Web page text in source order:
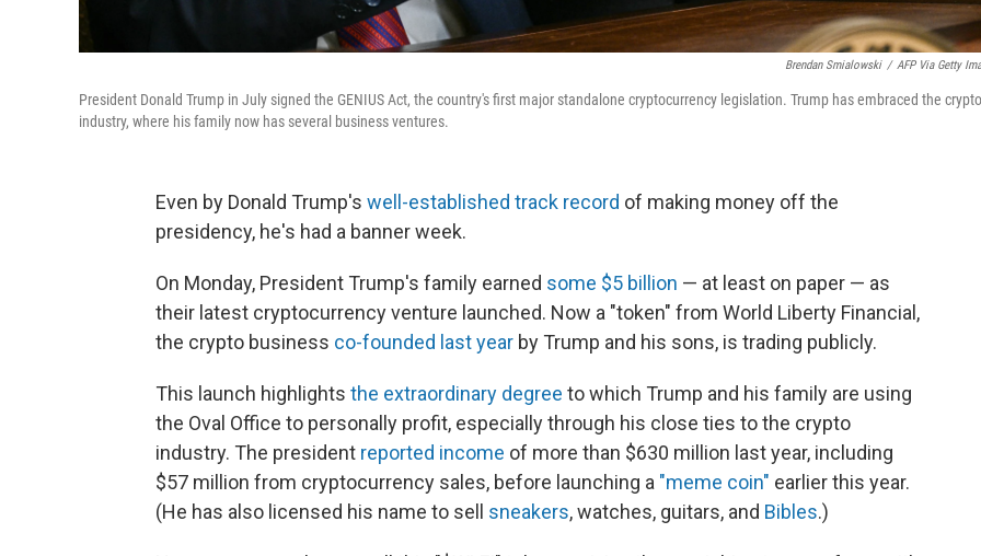
Brendan Smialowski / AFP Via Getty
President Donald Trump in July signed the GENIUS Act, the country's first major standalone cryptocurrency legislation. Trump has embraced the crypto
industry, where his family now has several business ventures.
Even by Donald Trump's well-established track record of making money off the
presidency, he's had a banner week.
On Monday, President Trump's family earned some $5 billion — at least on paper — as
their latest cryptocurrency venture launched. Now a "token" from World Liberty Financial,
the crypto business co-founded last year by Trump and his sons, is trading publicly.
This launch highlights the extraordinary degree to which Trump and his family are using
the Oval Office to personally profit, especially through his close ties to the crypto
industry. The president reported income of more than $630 million last year, including
$57 million from cryptocurrency sales, before launching a "meme coin" earlier this year.
(He has also licensed his name to sell sneakers, watches, guitars, and Bibles.)